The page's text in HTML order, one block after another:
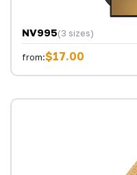
NV995(3 sizes)
from:$17.00